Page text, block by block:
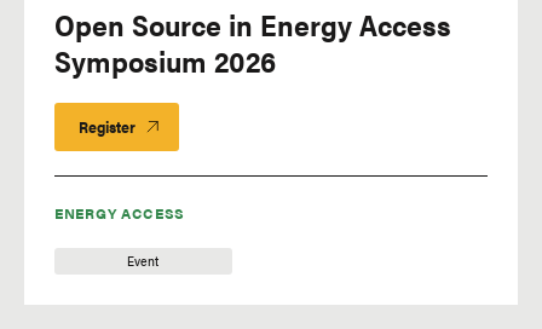
ENERGY ACCESS
Event
Open Source in Energy Access
Symposium 2026
Register